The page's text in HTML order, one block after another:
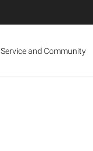
Service and Community